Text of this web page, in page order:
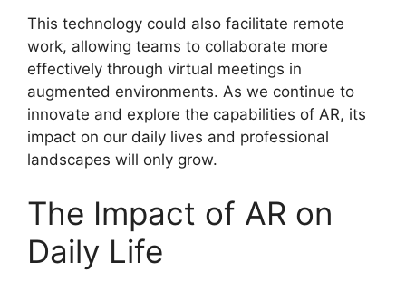
This technology could also facilitate remote
work, allowing teams to collaborate more
effectively through virtual meetings in
augmented environments. As we continue to
innovate and explore the capabilities of AR, its
impact on our daily lives and professional
landscapes will only grow.
The Impact of AR on
Daily Life